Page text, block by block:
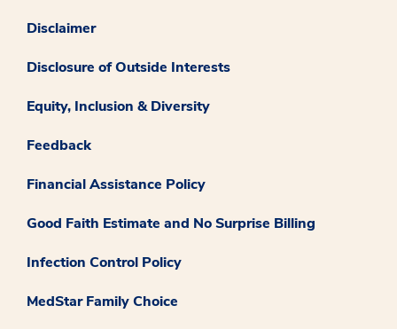
Disclaimer
Disclosure of Outside Interests
Equity, Inclusion & Diversity
Feedback
Financial Assistance Policy
Good Faith Estimate and No Surprise Billing
Infection Control Policy
MedStar Family Choice